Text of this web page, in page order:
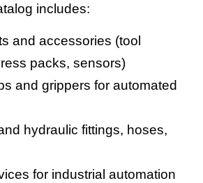
includes:
and accessories (tool
packs, sensors)
and grippers for automated
hydraulic fittings, hoses,
for industrial automation